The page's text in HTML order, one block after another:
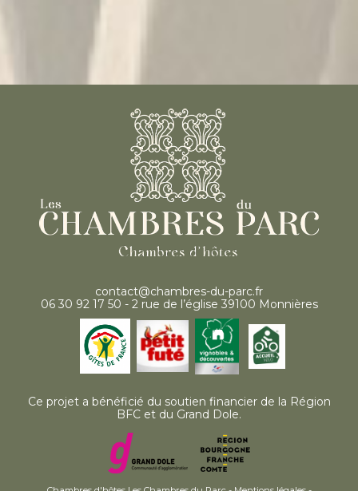
contact@chambres-du-parc.fr
06 30 92 17 50 - 2 rue de l’église 39100 Monnières
Ce projet a bénéficié du soutien financier de la Région
BFC et du Grand Dole.